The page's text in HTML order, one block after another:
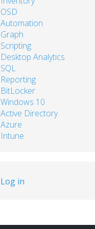
OSD
Automation
Graph
Scripting
Desktop Analytics
SQL
Reporting
BitLocker
Windows 10
Active Directory
Azure
Intune
User
Log in